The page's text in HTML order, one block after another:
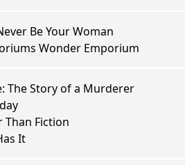
Be Your Woman
Wonder Emporium
The Story of a Murderer
Than Fiction
It